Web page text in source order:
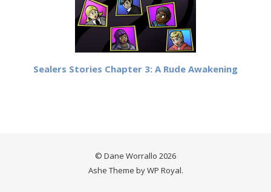
Sealers Stories Chapter 3: A Rude Awakening
© Dane Worrallo 2026
Ashe Theme byWP Royal.